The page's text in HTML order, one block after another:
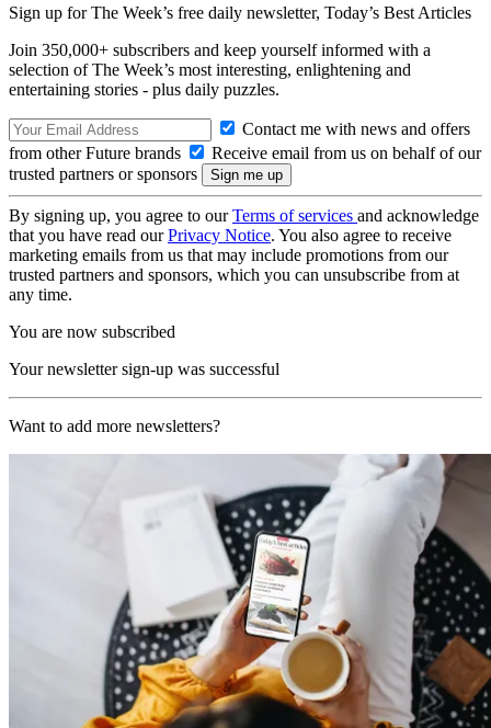
Sign up for The Week’s free daily newsletter, Today’s Best Articles
Join 350,000+ subscribers and keep yourself informed with a
selection of The Week’s most interesting, enlightening and
entertaining stories - plus daily puzzles.
Contact me with news and offers
from other Future brands
Receive email from us on behalf of our
trusted partners or sponsors
By signing up, you agree to ourTerms of services and acknowledge
that you have read ourPrivacy Notice. You also agree to receive
marketing emails from us that may include promotions from our
trusted partners and sponsors, which you can unsubscribe from at
any time.
You are now subscribed
Your newsletter sign-up was successful
Want to add more newsletters?